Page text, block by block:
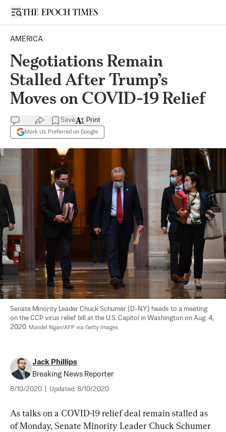
Open sidebar
AMERICA
Negotiations Remain
Stalled After Trump’s
Moves on COVID-19 Relief
Save
Mark Us Preferred on Google
Print
Senate Minority Leader Chuck Schumer (D-N.Y.) heads to a meeting
on the CCP virus relief bill at the U.S. Capitol in Washington on Aug. 4,
2020. Mandel Ngan/AFP via Getty Images
Jack Phillips
Breaking News Reporter
8/10/2020 Updated: 8/10/2020
As talks on a COVID-19 relief deal remain stalled as
of Monday, Senate Minority Leader Chuck Schumer